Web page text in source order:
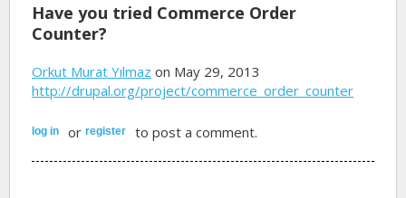
Have you tried Commerce Order
Counter?
Orkut Murat Yılmaz on May 29, 2013
http://drupal.org/project/commerce_order_counter
log in orregister to post a comment.